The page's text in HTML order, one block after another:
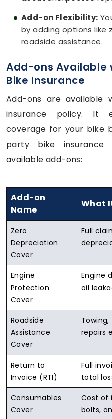
Add-on Flexibility:
by adding options like
roadside assistance.
Add-ons Available
Bike Insurance
Add-ons are available
insurance policy. It
coverage for your bike
party bike
available add-ons:
Add-on
Name
What
Zero
Depreciation
Cover
Full
Engine
Protection
Cover
Engine
oil
Roadside
Assistance
Cover
repairs
Return to
Invoice (RTI)
Full
total
Consumables
Cover
Cost of
bolts,